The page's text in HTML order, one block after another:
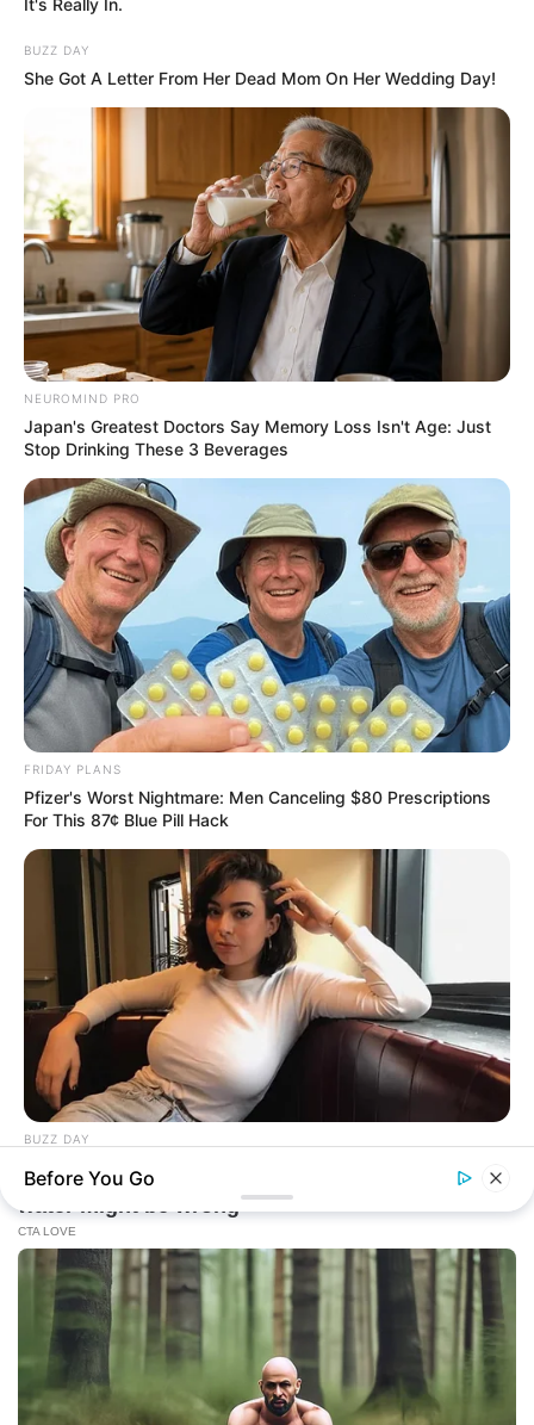
It's Really In.
BUZZ DAY
She Got A Letter From Her Dead Mom On Her Wedding Day!
NEUROMIND PRO
Japan's Greatest Doctors Say Memory Loss Isn't Age: Just
Stop Drinking These 3 Beverages
FRIDAY PLANS
Pfizer's Worst Nightmare: Men Canceling $80 Prescriptions
For This 87¢ Blue Pill Hack
BUZZ DAY
How One Photo Caused A Man To Immediately Ask For A
Divorce
Before You Go